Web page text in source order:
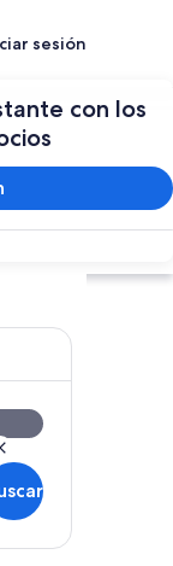
sesión
con los
un viaje